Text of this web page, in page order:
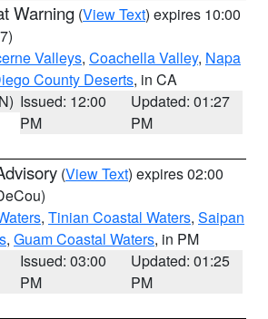
Warning (View Text) expires 10:00
Valleys, Coachella Valley, Napa
County Deserts, in CA
Issued: 12:00
PM
Updated: 01:27
PM
(View Text) expires 02:00
, Tinian Coastal Waters, Saipan
, Guam Coastal Waters, in PM
Issued: 03:00
PM
Updated: 01:25
PM